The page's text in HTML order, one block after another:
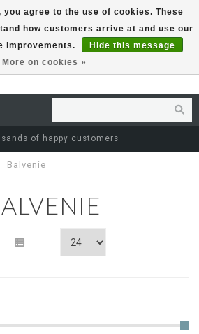
EUR
of happy customers
Balvenie
you agree to the use of cookies. These
how customers arrive at and use our
improvements.
Hide this message
More on cookies »